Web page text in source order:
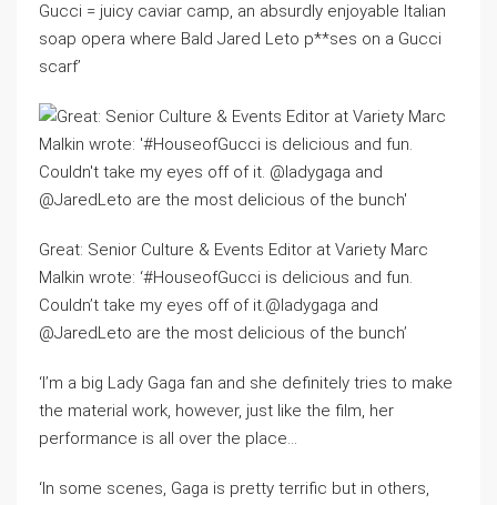
Gucci = juicy caviar camp, an absurdly enjoyable Italian
soap opera where Bald Jared Leto p**ses on a Gucci
scarf’
Great: Senior Culture & Events Editor at Variety Marc
Malkin wrote: ‘#HouseofGucci is delicious and fun.
Couldn’t take my eyes off of it.@ladygaga and
@JaredLeto are the most delicious of the bunch’
‘I’m a big Lady Gaga fan and she definitely tries to make
the material work, however, just like the film, her
performance is all over the place…
‘In some scenes, Gaga is pretty terrific but in others,